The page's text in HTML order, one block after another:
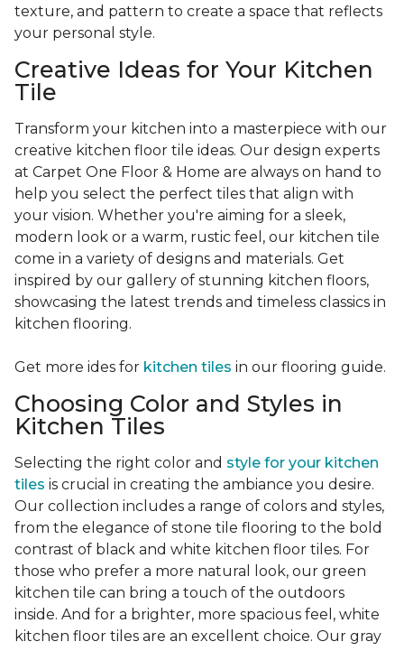
texture, and pattern to create a space that reflects
your personal style.
Creative Ideas for Your Kitchen
Tile
Transform your kitchen into a masterpiece with our
creative kitchen floor tile ideas. Our design experts
at Carpet One Floor & Home are always on hand to
help you select the perfect tiles that align with
your vision. Whether you're aiming for a sleek,
modern look or a warm, rustic feel, our kitchen tile
come in a variety of designs and materials. Get
inspired by our gallery of stunning kitchen floors,
showcasing the latest trends and timeless classics in
kitchen flooring.
Get more ides for kitchen tiles in our flooring guide.
Choosing Color and Styles in
Kitchen Tiles
Selecting the right color and style for your kitchen
tiles is crucial in creating the ambiance you desire.
Our collection includes a range of colors and styles,
from the elegance of stone tile flooring to the bold
contrast of black and white kitchen floor tiles. For
those who prefer a more natural look, our green
kitchen tile can bring a touch of the outdoors
inside. And for a brighter, more spacious feel, white
kitchen floor tiles are an excellent choice. Our gray